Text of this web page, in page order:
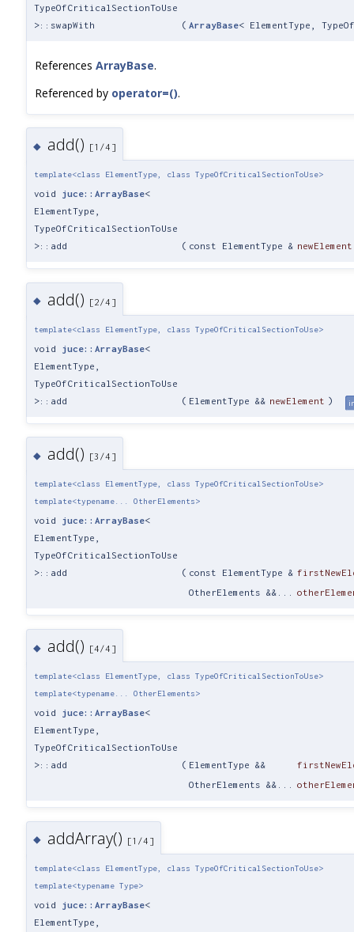
TypeOfCriticalSectionToUse
>::swapWith
( ArrayBase< ElementType,
References ArrayBase.
Referenced by operator=().
◆ add() [1/4]
template<class ElementType, class TypeOfCriticalSectionToUse>
void juce::ArrayBase<
ElementType,
TypeOfCriticalSectionToUse
>::add
( const ElementType & newElement
◆ add() [2/4]
template<class ElementType, class TypeOfCriticalSectionToUse>
void juce::ArrayBase<
ElementType,
TypeOfCriticalSectionToUse
>::add
( ElementType && newElement )
◆ add() [3/4]
template<class ElementType, class TypeOfCriticalSectionToUse>
template<typename... OtherElements>
void juce::ArrayBase<
ElementType,
TypeOfCriticalSectionToUse
>::add
( const ElementType &
OtherElements &&...
◆ add() [4/4]
template<class ElementType, class TypeOfCriticalSectionToUse>
template<typename... OtherElements>
void juce::ArrayBase<
ElementType,
TypeOfCriticalSectionToUse
>::add
( ElementType &&
OtherElements &&...
◆ addArray() [1/4]
template<class ElementType, class TypeOfCriticalSectionToUse>
template<typename Type>
void juce::ArrayBase<
ElementType,